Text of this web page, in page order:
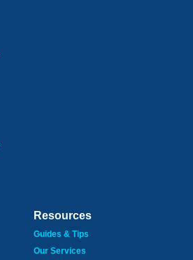
Resources
Guides & Tips
Our Services